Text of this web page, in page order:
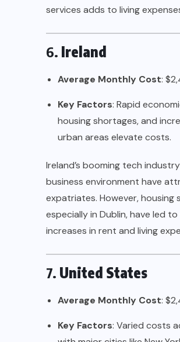
services adds to living
6. Ireland
Average Monthly Cost:
Key Factors: Rapid
housing shortages, and
urban areas elevate costs.
Ireland’s booming tech
business environment have
expatriates. However, housing
especially in Dublin, have led
increases in rent and living
7. United States
Average Monthly Cost:
Key Factors: Varied costs